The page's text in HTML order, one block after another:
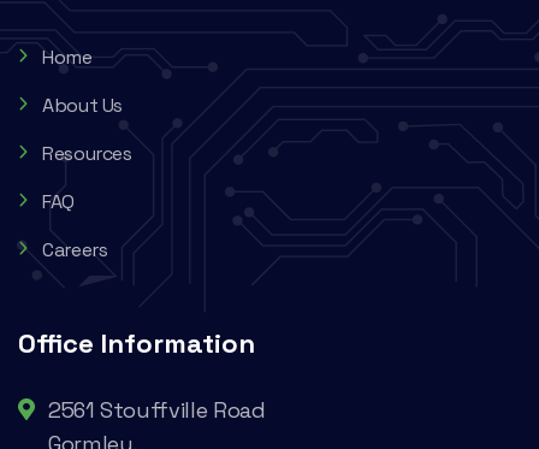
Home
About Us
Resources
FAQ
Careers
Office Information
2561 Stouffville Road